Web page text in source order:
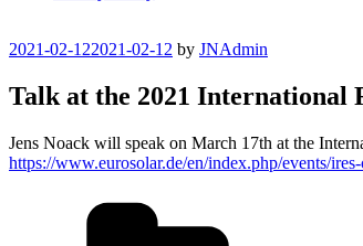
Posted
2021-02-122021-02-12 by JNAdmin
Talk at the 2021 International
Jens Noack will speak on March 17th at the
https://www.eurosolar.de/en/index.php/events/